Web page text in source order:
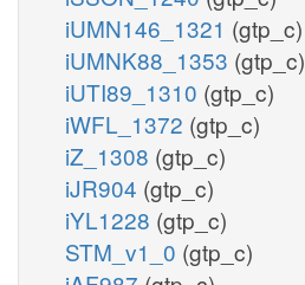
iUMN146_1321 (gtp_c)
iUMNK88_1353 (gtp_c)
iUTI89_1310 (gtp_c)
iWFL_1372 (gtp_c)
iZ_1308 (gtp_c)
iJR904 (gtp_c)
iYL1228 (gtp_c)
STM_v1_0 (gtp_c)